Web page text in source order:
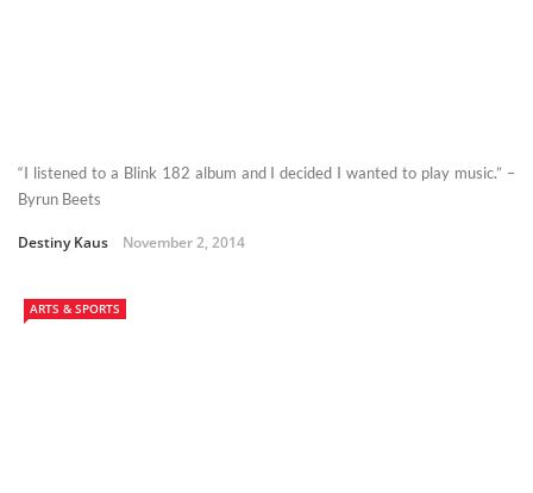
“I listened to a Blink 182 album and I decided I wanted to play music.” –
Byrun Beets
Destiny Kaus November 2, 2014
ARTS & SPORTS